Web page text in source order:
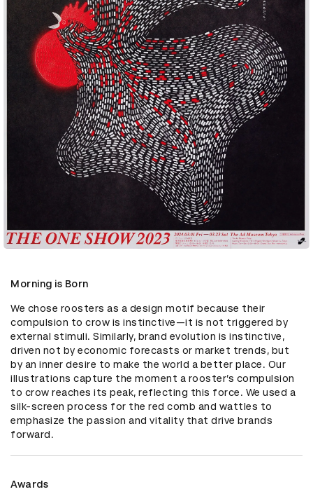
Morning is Born
We chose roosters as a design motif because their
compulsion to crow is instinctive—it is not triggered by
external stimuli. Similarly, brand evolution is instinctive,
driven not by economic forecasts or market trends, but
by an inner desire to make the world a better place. Our
illustrations capture the moment a rooster’s compulsion
to crow reaches its peak, reflecting this force. We used a
silk-screen process for the red comb and wattles to
emphasize the passion and vitality that drive brands
forward.
Awards